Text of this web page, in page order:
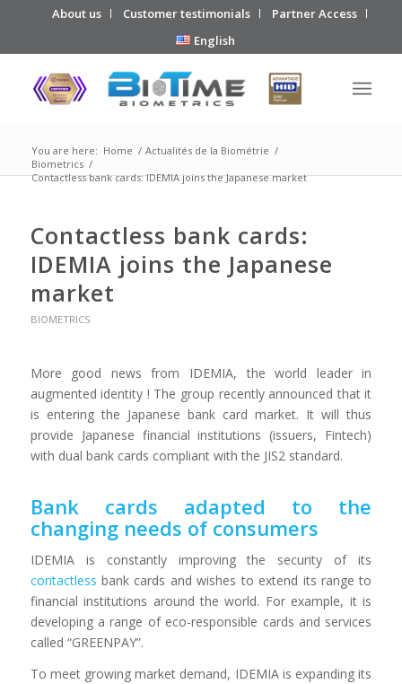
About us Customer testimonials
Partner Access
English
You are here: Home / Actualités de la Biométrie /
Biometrics /
Contactless bank cards: IDEMIA joins the Japanese market
Contactless bank cards:
IDEMIA joins the Japanese
market
BIOMETRICS
More good news from IDEMIA, the world leader in
augmented identity ! The group recently announced that it
is entering the Japanese bank card market. It will thus
provide Japanese financial institutions (issuers, Fintech)
with dual bank cards compliant with the JIS2 standard.
Bank cards adapted to the
changing needs of consumers
IDEMIA is constantly improving the security of its
contactless bank cards and wishes to extend its range to
financial institutions around the world. For example, it is
developing a range of eco-responsible cards and services
called “GREENPAY”.
To meet growing market demand, IDEMIA is expanding its